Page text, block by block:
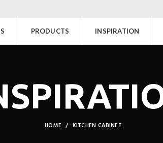
PRODUCTS INSPIRATION
HOME KITCHEN CABINET